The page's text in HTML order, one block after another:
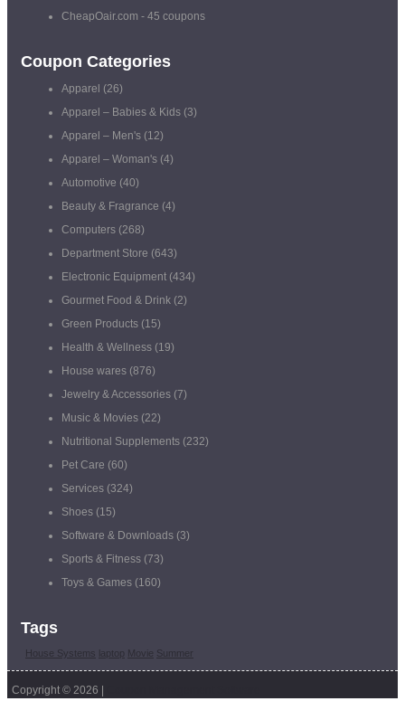
CheapOair.com - 45 coupons
Coupon Categories
Apparel (26)
Apparel – Babies & Kids (3)
Apparel – Men's (12)
Apparel – Woman's (4)
Automotive (40)
Beauty & Fragrance (4)
Computers (268)
Department Store (643)
Electronic Equipment (434)
Gourmet Food & Drink (2)
Green Products (15)
Health & Wellness (19)
House wares (876)
Jewelry & Accessories (7)
Music & Movies (22)
Nutritional Supplements (232)
Pet Care (60)
Services (324)
Shoes (15)
Software & Downloads (3)
Sports & Fitness (73)
Toys & Games (160)
Tags
House Systems laptop Movie Summer
Copyright © 2026 |